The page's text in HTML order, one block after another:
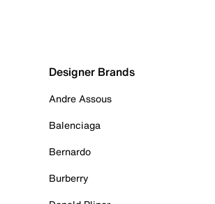
Designer Brands
Andre Assous
Balenciaga
Bernardo
Burberry